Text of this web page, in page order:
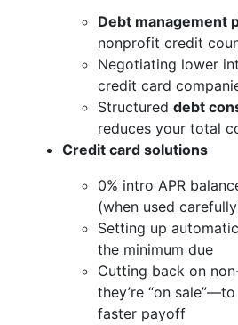
Debt management
nonprofit credit
Negotiating lower
credit card
Structured debt
reduces your total
Credit card solutions
0% intro APR
(when used
Setting up
the minimum due
Cutting back on
they’re “on
faster payoff